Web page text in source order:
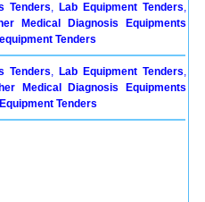
Tenders, Lab Equipment Tenders,
Medical Diagnosis Equipments
Tenders
Tenders, Lab Equipment Tenders,
Medical Diagnosis Equipments
Tenders